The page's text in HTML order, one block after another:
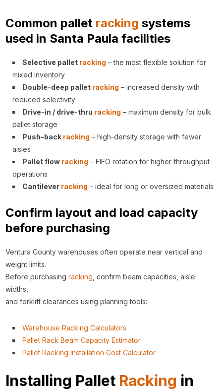
Common pallet racking systems
used in Santa Paula facilities
Selective pallet racking – the most flexible solution for
mixed inventory
Double-deep pallet racking – increased density with
reduced selectivity
Drive-in / drive-thru racking – maximum density for bulk
pallet storage
Push-back racking – high-density storage with fewer
aisles
Pallet flow racking – FIFO rotation for higher-throughput
operations
Cantilever racking – ideal for long or oversized materials
Confirm layout and load capacity
before purchasing
Ventura County warehouses often operate near vertical and
weight limits.
Before purchasingracking , confirm beam capacities, aisle
widths,
and forklift clearances using planning tools:
Warehouse Racking Calculators
Pallet Rack Beam Capacity Estimator
Pallet Racking Installation Cost Calculator
Installing Pallet Racking in